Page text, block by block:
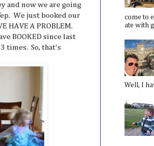
and now we are going
We just booked our
A PROBLEM.
BOOKED since last
times. So, that's
come to
ate with
Well, I